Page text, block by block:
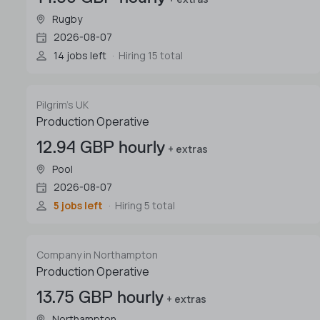
Rugby
2026-08-07
14 jobs left
Hiring 15 total
Pilgrim's UK
Production Operative
12.94 GBP hourly + extras
Pool
2026-08-07
5 jobs left
Hiring 5 total
Company in Northampton
Production Operative
13.75 GBP hourly + extras